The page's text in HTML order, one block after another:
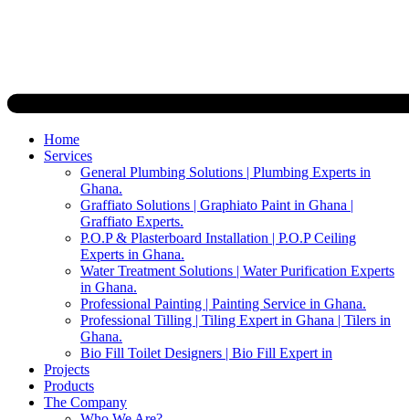
Home
Services
General Plumbing Solutions | Plumbing Experts in
Ghana.
Graffiato Solutions | Graphiato Paint in Ghana |
Graffiato Experts.
P.O.P & Plasterboard Installation | P.O.P Ceiling
Experts in Ghana.
Water Treatment Solutions | Water Purification Experts
in Ghana.
Professional Painting | Painting Service in Ghana.
Professional Tilling | Tiling Expert in Ghana | Tilers in
Ghana.
Bio Fill Toilet Designers | Bio Fill Expert in
Projects
Products
The Company